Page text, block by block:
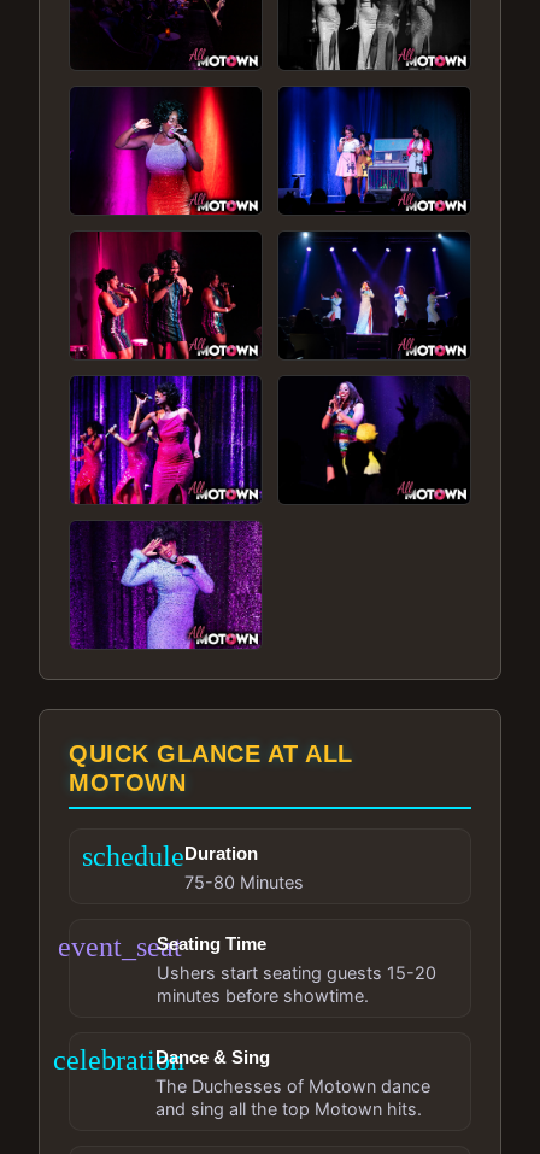
QUICK GLANCE AT ALL
MOTOWN
scheduleDuration
75-80 Minutes
event_seatSeating Time
Ushers start seating guests 15-20
minutes before showtime.
celebrationDance & Sing
The Duchesses of Motown dance
and sing all the top Motown hits.